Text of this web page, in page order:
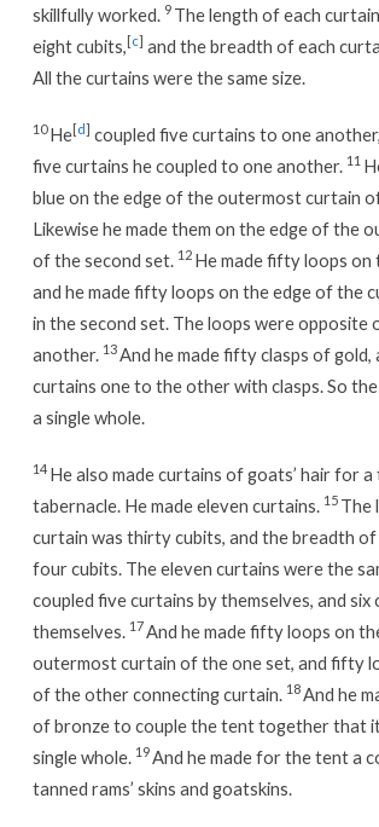
skillfully worked.
9 The length of each
eight cubits, [c] and the breadth of each
All the curtains were the same size.
10He[d] coupled five curtains to one
five curtains he coupled to one another. 11
blue on the edge of the outermost curtain
Likewise he made them on the edge of the
of the second set. 12 He made fifty loops on
and he made fifty loops on the edge of the
in the second set. The loops were opposite
another. 13 And he made fifty clasps of gold,
curtains one to the other with clasps. So
a single whole.
14 He also made curtains of goats’ hair for
tabernacle. He made eleven curtains.
15 The
curtain was thirty cubits, and the breadth of
four cubits. The eleven curtains were the
coupled five curtains by themselves, and six
themselves.
17 And he made fifty loops on
outermost curtain of the one set, and fifty
of the other connecting curtain.
18 And he
of bronze to couple the tent together that
single whole. 19 And he made for the tent a
tanned rams’ skins and goatskins.